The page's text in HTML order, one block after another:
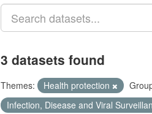
3 datasets found
Themes: Health protection
Infection, Disease and Viral